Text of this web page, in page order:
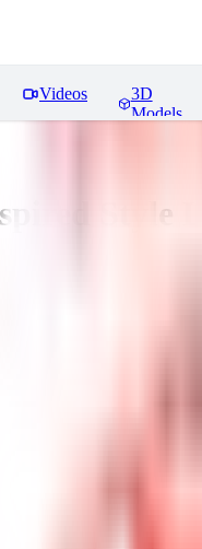
Videos
3D
Models
Style